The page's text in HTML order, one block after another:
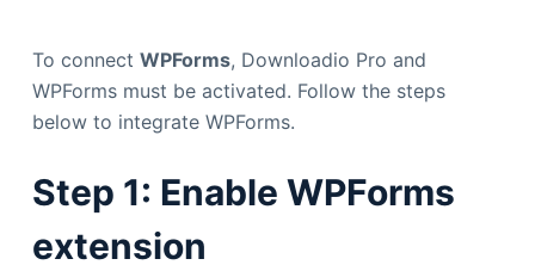
To connect WPForms, Downloadio Pro and
WPForms must be activated. Follow the steps
below to integrate WPForms.
Step 1: Enable WPForms
extension